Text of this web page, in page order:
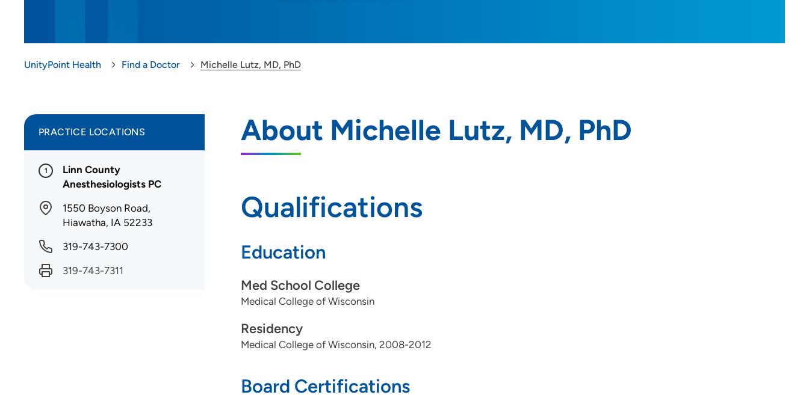
UnityPoint Health Find a Doctor Michelle Lutz, MD, PhD
About Michelle Lutz, MD, PhD
Qualifications
Education
Med School College
Medical College of Wisconsin
Residency
Medical College of Wisconsin, 2008-2012
Board Certifications
PRACTICE LOCATIONS
1
Linn County
Anesthesiologists PC
1550 Boyson Road,
Hiawatha, IA 52233
319-743-7300
319-743-7311